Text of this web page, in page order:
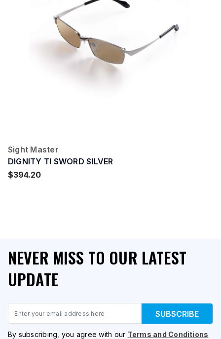
Sight Master
DIGNITY TI SWORD SILVER
$394.20
NEVER MISS TO OUR LATEST
UPDATE
SUBSCRIBE
By subscribing, you agree with our Terms and Conditions